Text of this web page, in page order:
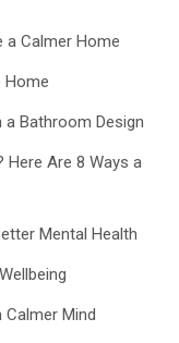
a Calmer Home
Home
a Bathroom Design
Here Are 8 Ways a
Mental Health
Calmer Mind